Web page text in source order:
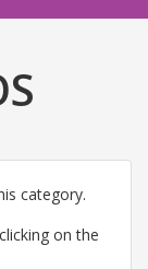
category.
on the